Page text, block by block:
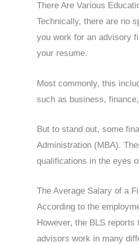
There Are Various
Technically, there are no
you work for an advisory
your resume.
Most commonly, this
such as business,
But to stand out, some
Administration (MBA).
qualifications in the eyes
The Average Salary of a
According to the
However, the BLS
advisors work in many